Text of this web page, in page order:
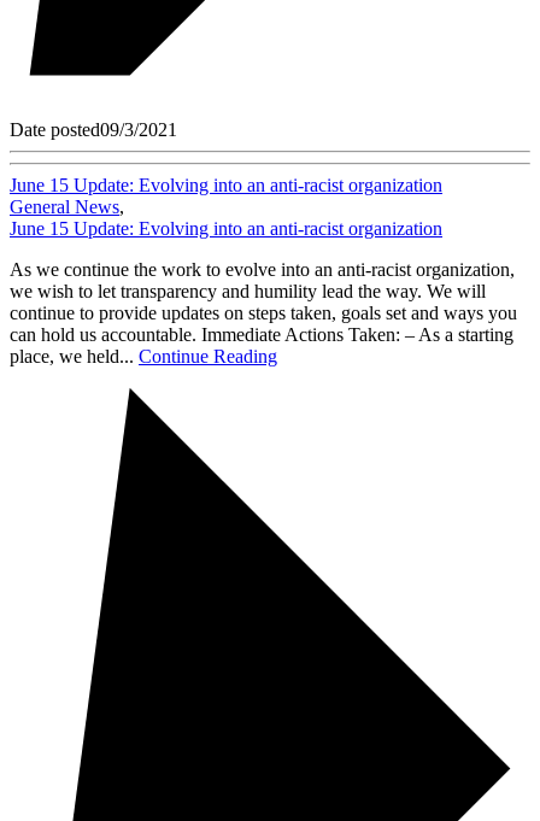
Date posted09/3/2021
June 15 Update: Evolving into an anti-racist organization
General News,
June 15 Update: Evolving into an anti-racist organization
As we continue the work to evolve into an anti-racist organization,
we wish to let transparency and humility lead the way. We will
continue to provide updates on steps taken, goals set and ways you
can hold us accountable. Immediate Actions Taken: – As a starting
place, we held... Continue Reading